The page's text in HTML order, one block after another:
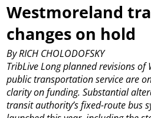
Westmoreland
changes on hold
By RICH CHOLODOFSKY
TribLiveLong planned revisions of
public transportation service are
clarity on funding. Substantial
transit authority’s fixed-route bus